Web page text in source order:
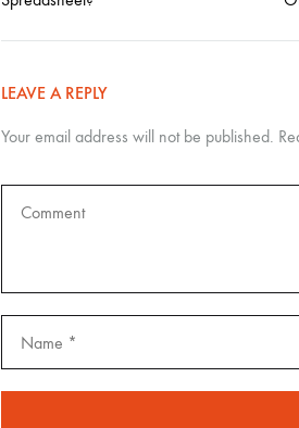
LEAVE A REPLY
Your email address will not be published.